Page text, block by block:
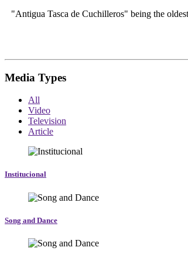
"Antigua Tasca de Cuchilleros" being the
Media Types
All
Video
Television
Article
Institucional
Song and Dance